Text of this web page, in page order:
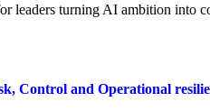
leaders turning AI ambition into
Control and Operational